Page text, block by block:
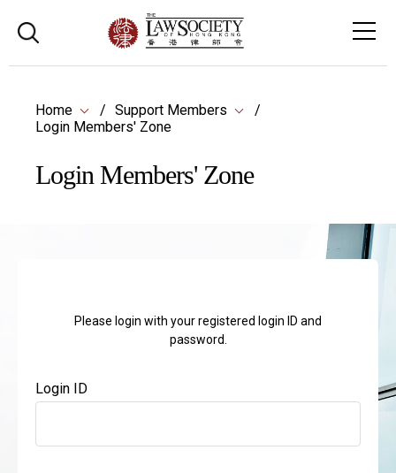
Home
Support Members
Login Members' Zone
Login Members' Zone
Please login with your registered login ID and
password.
Login ID